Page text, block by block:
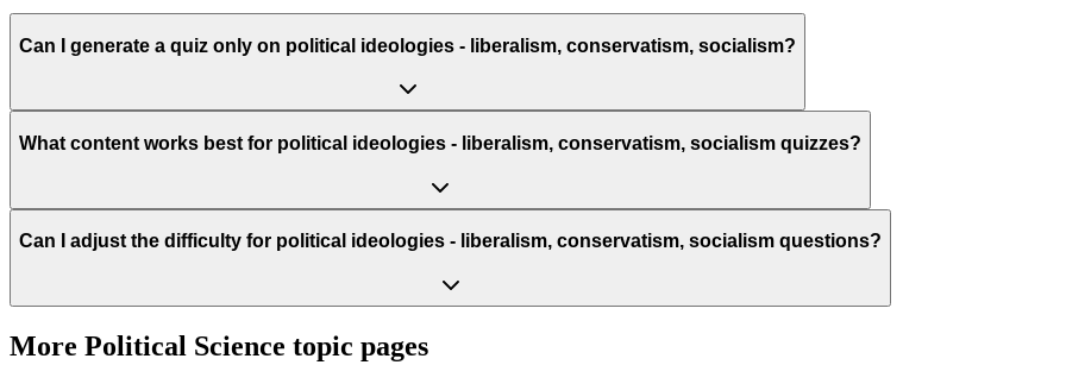
Can I generate a quiz only on political ideologies - liberalism, conservatism, socialism?
What content works best for political ideologies - liberalism, conservatism, socialism quizzes?
Can I adjust the difficulty for political ideologies - liberalism, conservatism, socialism questions?
More Political Science topic pages